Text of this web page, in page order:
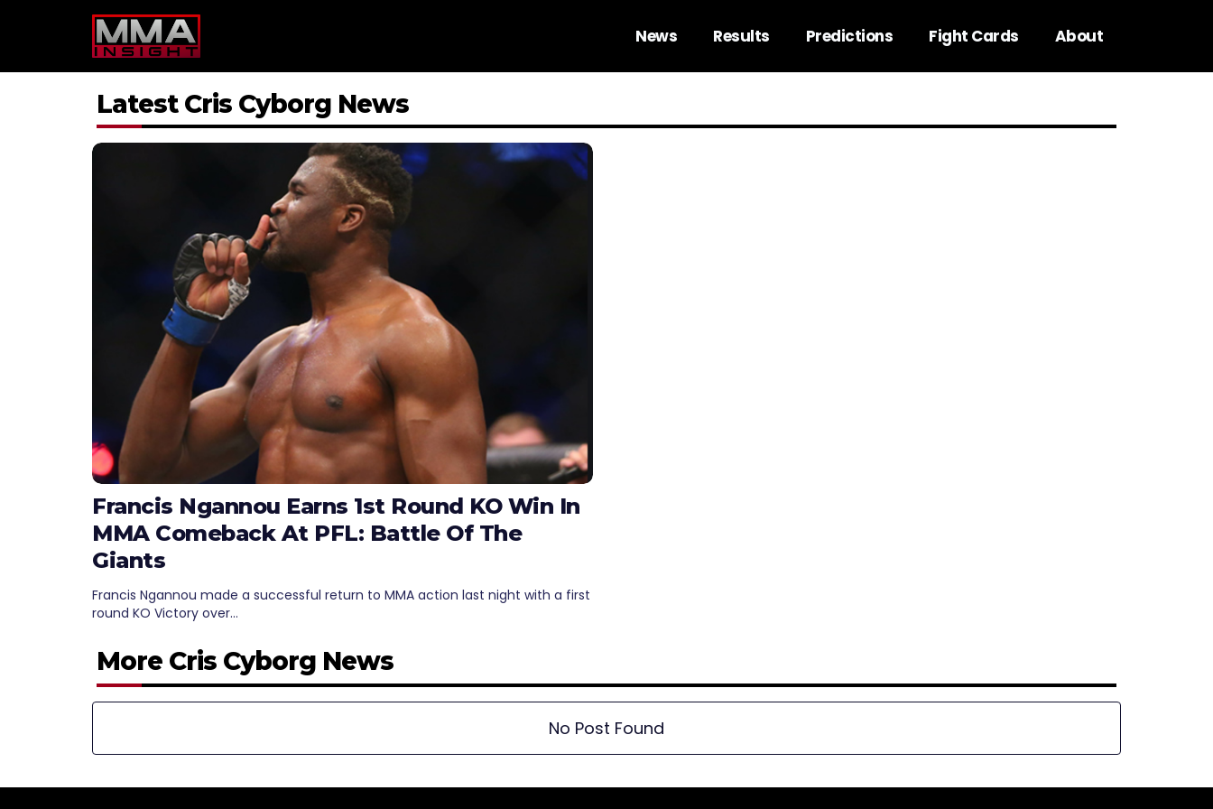
News Results Predictions Fight Cards About
Latest Cris Cyborg News
Francis Ngannou Earns 1st Round KO Win In
MMA Comeback At PFL: Battle Of The
Giants
Francis Ngannou made a successful return to MMA action last night with a first
round KO Victory over…
More Cris Cyborg News
No Post Found